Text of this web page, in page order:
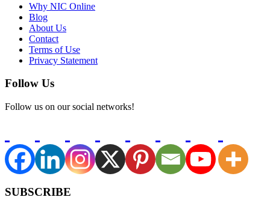
Why NIC Online
Blog
About Us
Contact
Terms of Use
Privacy Statement
Follow Us
Follow us on our social networks!
SUBSCRIBE